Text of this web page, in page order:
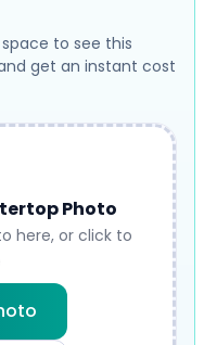
to see this
get an instant cost
Photo
here, or click to